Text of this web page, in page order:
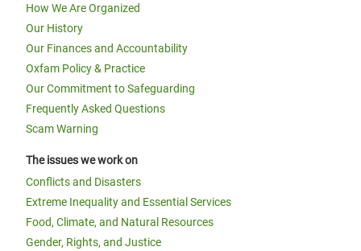
How We Are Organized
Our History
Our Finances and Accountability
Oxfam Policy & Practice
Our Commitment to Safeguarding
Frequently Asked Questions
Scam Warning
The issues we work on
Conflicts and Disasters
Extreme Inequality and Essential Services
Food, Climate, and Natural Resources
Gender, Rights, and Justice